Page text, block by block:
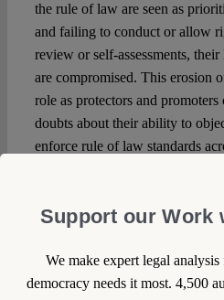
the rule of law are seen as
and failing to conduct or allow
review or self-assessments,
are compromised. This erosion
role as protectors and
doubts about their ability to
enforce rule of law standards
EU to explicitly seek, find and
shortcomings on rule of law
fodder to autocratic or
is already a reality: the state of
Support our Work
We make expert legal
democracy needs it most. 4,500